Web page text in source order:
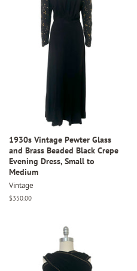
1930s Vintage Pewter Glass
and Brass Beaded Black Crepe
Evening Dress, Small to
Medium
Vintage
Regular
$350.00